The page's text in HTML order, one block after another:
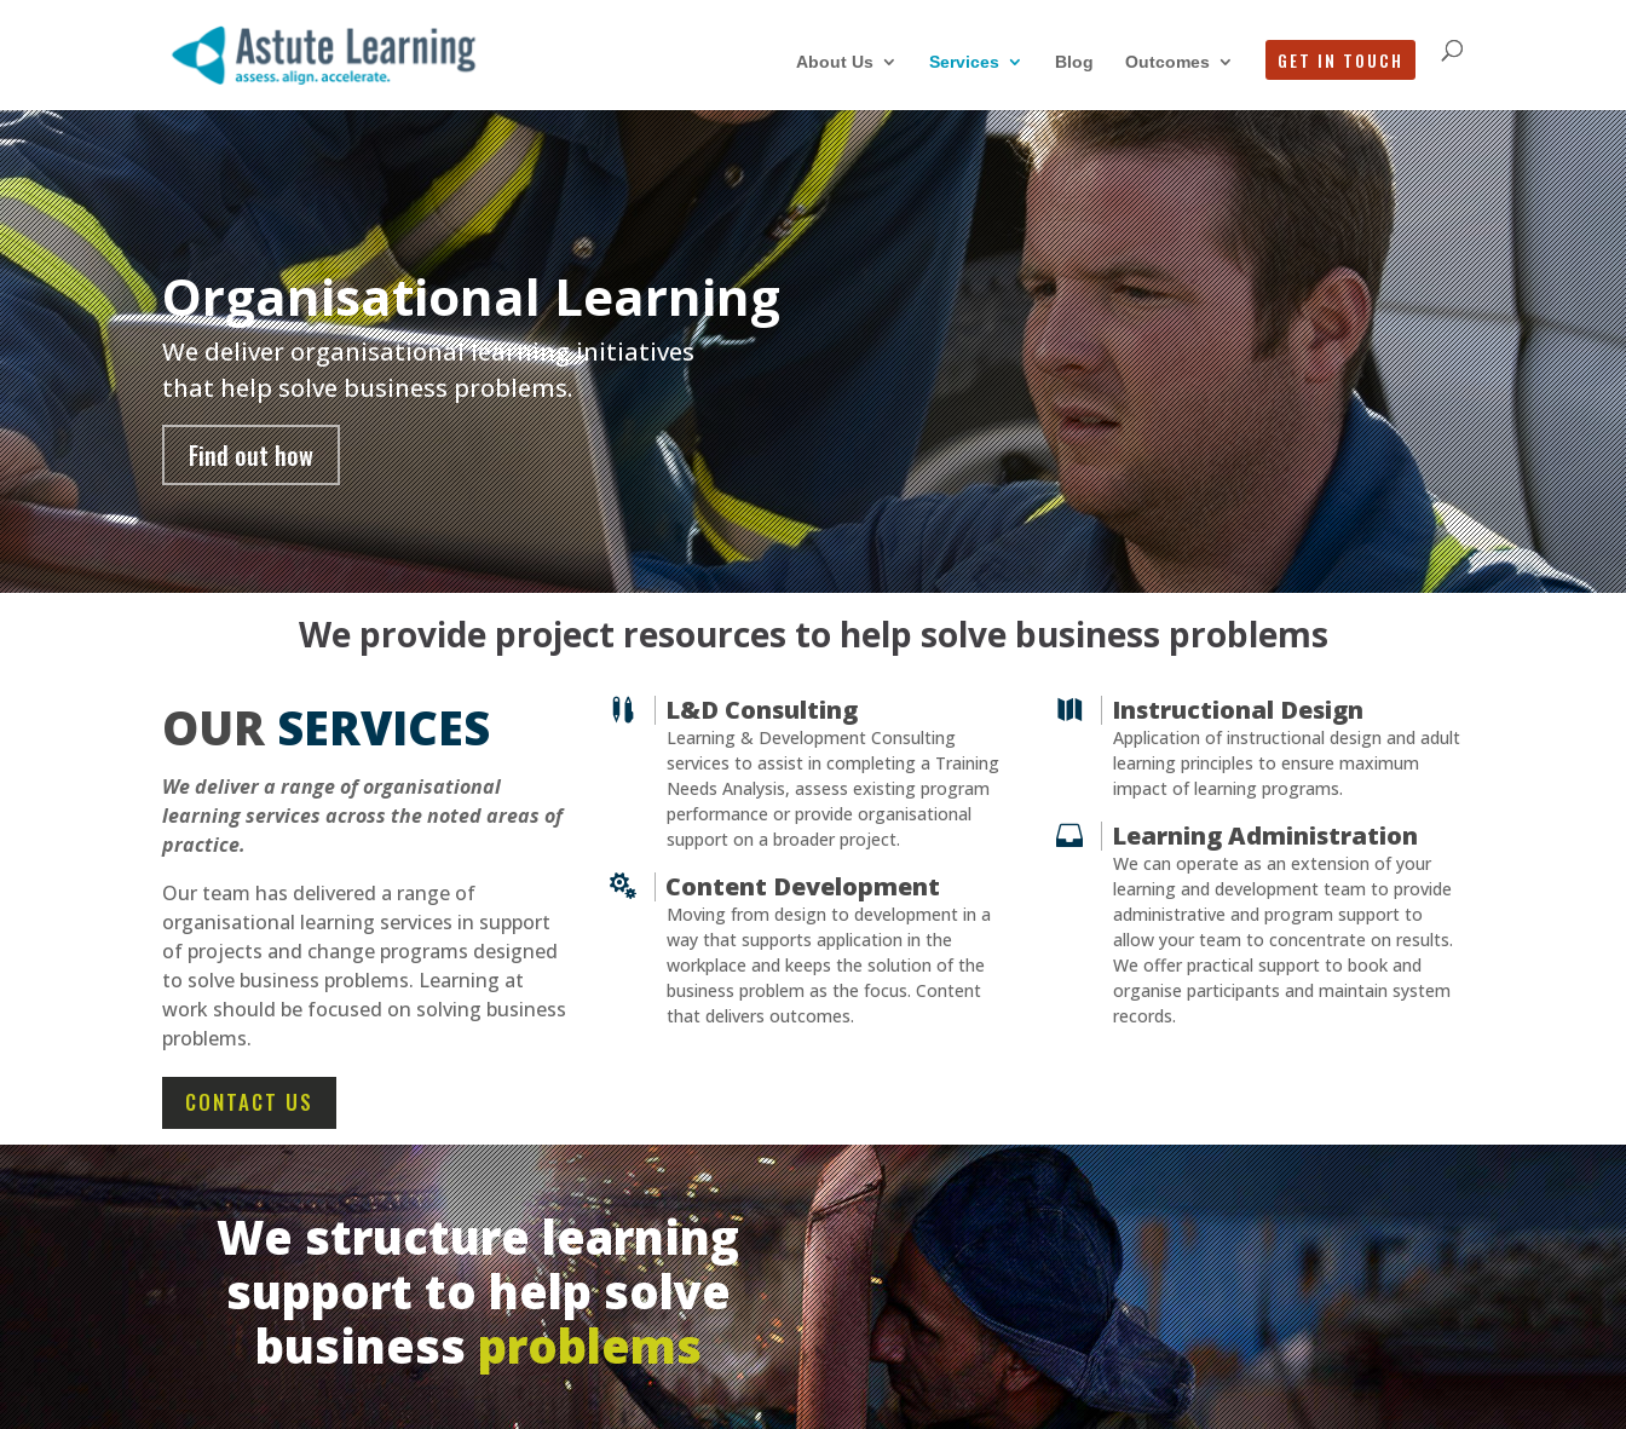
About Us Services Blog Outcomes GET IN TOUCH
Organisational Learning
We deliver organisational learning initiatives
that help solve business problems.
Find out how
We provide project resources to help solve business problems
OUR SERVICES
We deliver a range of organisational
learning services across the noted areas of
practice.
Our team has delivered a range of
organisational learning services in support
of projects and change programs designed
to solve business problems. Learning at
work should be focused on solving business
problems.
CONTACT US
 L&D Consulting
Learning & Development Consulting
services to assist in completing a Training
Needs Analysis, assess existing program
performance or provide organisational
support on a broader project.
 Content Development
Moving from design to development in a
way that supports application in the
workplace and keeps the solution of the
business problem as the focus. Content
that delivers outcomes.
 Instructional Design
Application of instructional design and adult
learning principles to ensure maximum
impact of learning programs.
 Learning Administration
We can operate as an extension of your
learning and development team to provide
administrative and program support to
allow your team to concentrate on results.
We offer practical support to book and
organise participants and maintain system
records.
We structure learning
support to help solve
businessproblems